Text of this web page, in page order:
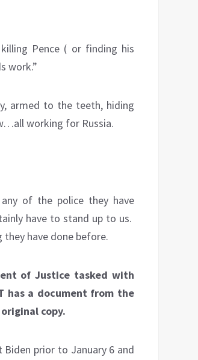
Pence ( or finding his
work.”
armed to the teeth, hiding
working for Russia.
of the police they have
have to stand up to us.
have done before.
of Justice tasked with
has a document from the
copy.
prior to January 6 and